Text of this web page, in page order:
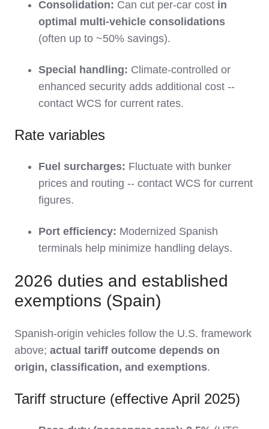
Consolidation: Can cut per-car cost in
optimal multi-vehicle consolidations
(often up to ~50% savings).
Special handling: Climate-controlled or
enhanced security adds additional cost --
contact WCS for current rates.
Rate variables
Fuel surcharges: Fluctuate with bunker
prices and routing -- contact WCS for current
figures.
Port efficiency: Modernized Spanish
terminals help minimize handling delays.
2026 duties and established
exemptions (Spain)
Spanish-origin vehicles follow the U.S. framework
above; actual tariff outcome depends on
origin, classification, and exemptions.
Tariff structure (effective April 2025)